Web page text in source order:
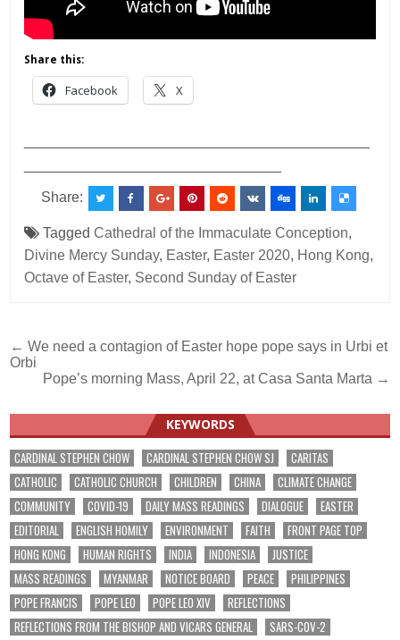
Share this:
Facebook X
Share:
TaggedCathedral of the Immaculate Conception,
Divine Mercy Sunday, Easter, Easter 2020, Hong Kong,
Octave of Easter, Second Sunday of Easter
Post
navigation
← We need a contagion of Easter hope pope says in Urbi et
Orbi
Pope’s morning Mass, April 22, at Casa Santa Marta →
KEYWORDS
CARDINAL STEPHEN CHOW CARDINAL STEPHEN CHOW SJ
CARITAS
CATHOLIC
CATHOLIC CHURCH CHILDREN CHINA
CLIMATE CHANGE
COMMUNITY
COVID-19 DAILY MASS READINGS DIALOGUE
EASTER
EDITORIAL
ENGLISH HOMILY ENVIRONMENT FAITH
FRONT PAGE TOP
HONG KONG
HUMAN RIGHTS INDIA INDONESIA
JUSTICE
MASS READINGS
MYANMAR NOTICE BOARD PEACE
PHILIPPINES
POPE FRANCIS
POPE LEO POPE LEO XIV
REFLECTIONS
REFLECTIONS FROM THE BISHOP AND VICARS GENERAL
SARS-COV-2